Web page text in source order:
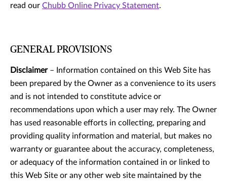
read our Chubb Online Privacy Statement.
GENERAL PROVISIONS
Disclaimer – Information contained on this Web Site has
been prepared by the Owner as a convenience to its users
and is not intended to constitute advice or
recommendations upon which a user may rely. The Owner
has used reasonable efforts in collecting, preparing and
providing quality information and material, but makes no
warranty or guarantee about the accuracy, completeness,
or adequacy of the information contained in or linked to
this Web Site or any other web site maintained by the